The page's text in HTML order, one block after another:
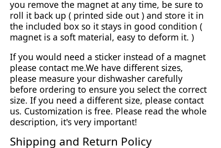
you remove the magnet at any time, be sure to
roll it back up ( printed side out ) and store it in
the included box so it stays in good condition (
magnet is a soft material, easy to deform it. )
If you would need a sticker instead of a magnet
please contact me.We have different sizes,
please measure your dishwasher carefully
before ordering to ensure you select the correct
size. If you need a different size, please contact
us. Customization is free. Please read the whole
description, it's very important!
Shipping and Return Policy